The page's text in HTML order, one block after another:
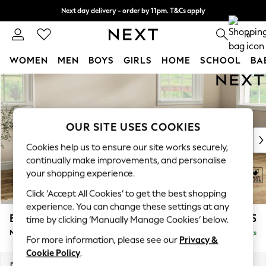
Skip to Main Content
Next day delivery - order by 11pm. T&Cs apply
Split the cost with pay in 3.Find out more
0
WOMEN MEN BOYS GIRLS HOME SCHOOL
For You
New In & Trending
New: This Week
Top Picks
Trending on Social
Polka Dots
Summer Textures
Blues & Chambrays
Chocolate Brown
Linen Collection
Summer Whites
Erin Buttoned Back Deep Relaxed Sit £2,075
Medium Sofa Chaise - Right Hand Delivered in 8 Weeks
OUR SITE USES COOKIES
Cookies help us to ensure our site works securely,
continually make improvements, and personalise
your shopping experience.
Click ‘Accept All Cookies’ to get the best shopping
experience. You can change these settings at any
time by clicking ‘Manually Manage Cookies’ below.
For more information, please see our Privacy &
Cookie Policy.